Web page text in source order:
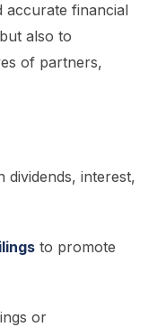
accurate financial
also to
of partners,
dividends, interest,
to promote
or